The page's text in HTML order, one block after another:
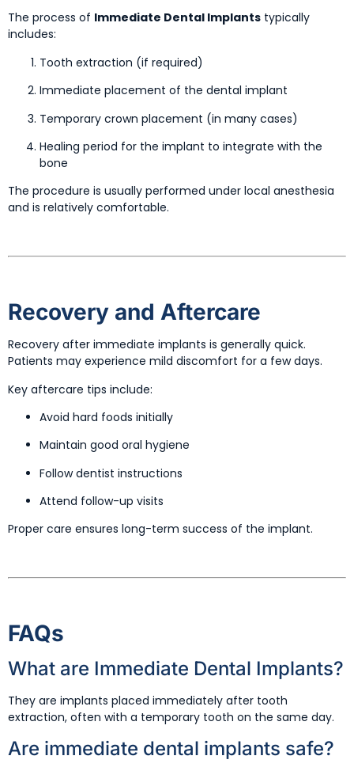
The process of Immediate Dental Implants typically
includes:
Tooth extraction (if required)
Immediate placement of the dental implant
Temporary crown placement (in many cases)
Healing period for the implant to integrate with the
bone
The procedure is usually performed under local anesthesia
and is relatively comfortable.
Recovery and Aftercare
Recovery after immediate implants is generally quick.
Patients may experience mild discomfort for a few days.
Key aftercare tips include:
Avoid hard foods initially
Maintain good oral hygiene
Follow dentist instructions
Attend follow-up visits
Proper care ensures long-term success of the implant.
FAQs
What are Immediate Dental Implants?
They are implants placed immediately after tooth
extraction, often with a temporary tooth on the same day.
Are immediate dental implants safe?